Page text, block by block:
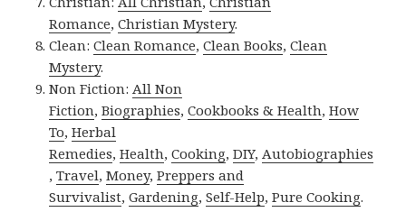
Romance,Christian Mystery.
Clean:Clean Romance,Clean Books,Clean
Mystery.
Non Fiction: All Non
Fiction,Biographies,Cookbooks & Health,How
To,Herbal
Remedies,Health,Cooking,DIY, Autobiographies
,Travel,Money,Preppers and
Survivalist,Gardening,Self-Help,Pure Cooking.